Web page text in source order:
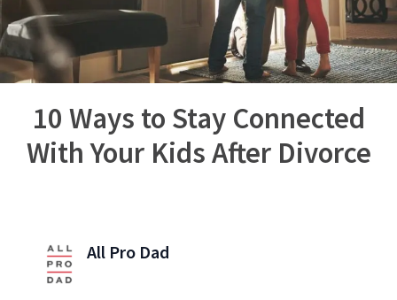
10 Ways to Stay Connected
With Your Kids After Divorce
All Pro Dad